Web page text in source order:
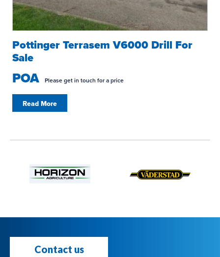
Pottinger Terrasem V6000 Drill For
Sale
POA Please get in touch for a price
Read More
Contact us